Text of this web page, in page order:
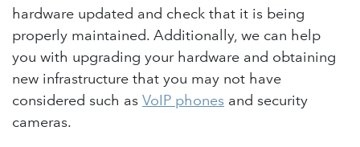
hardware updated and check that it is being
properly maintained. Additionally, we can help
you with upgrading your hardware and obtaining
new infrastructure that you may not have
considered such as VoIP phones and security
cameras.